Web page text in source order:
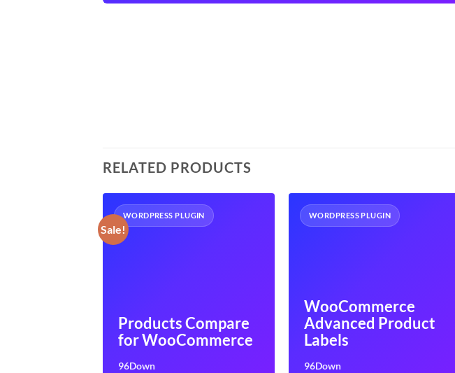
RELATED PRODUCTS
Sale!
WORDPRESS PLUGIN
Products Compare
for WooCommerce
96Down
WORDPRESS PLUGIN
WooCommerce
Advanced Product
Labels
96Down